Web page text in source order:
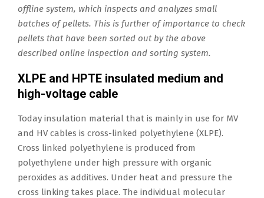
offline system, which inspects and analyzes small
batches of pellets. This is further of importance to check
pellets that have been sorted out by the above
described online inspection and sorting system.
XLPE and HPTE insulated medium and
high-voltage cable
Today insulation material that is mainly in use for MV
and HV cables is cross-linked polyethylene (XLPE).
Cross linked polyethylene is produced from
polyethylene under high pressure with organic
peroxides as additives. Under heat and pressure the
cross linking takes place. The individual molecular